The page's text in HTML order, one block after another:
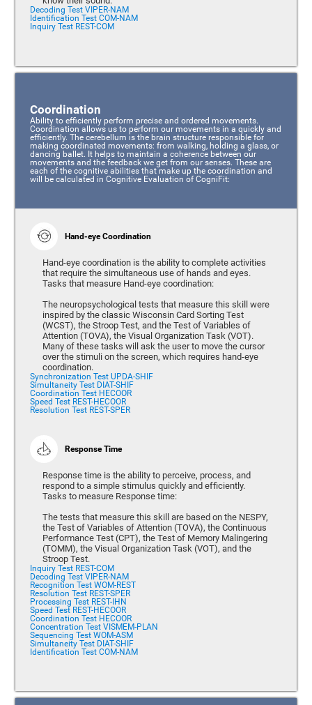
Decoding Test VIPER-NAM
Identification Test COM-NAM
Inquiry Test REST-COM
Coordination
Ability to efficiently perform precise and ordered movements.
Coordination allows us to perform our movements in a quickly and
efficiently. The cerebellum is the brain structure responsible for
making coordinated movements: from walking, holding a glass, or
dancing ballet. It helps to maintain a coherence between our
movements and the feedback we get from our senses. These are
each of the cognitive abilities that make up the coordination and
will be calculated in Cognitive Evaluation of CogniFit:
Hand-eye Coordination
Hand-eye coordination is the ability to complete activities
that require the simultaneous use of hands and eyes.
Tasks that measure Hand-eye coordination:
The neuropsychological tests that measure this skill were
inspired by the classic Wisconsin Card Sorting Test
(WCST), the Stroop Test, and the Test of Variables of
Attention (TOVA), the Visual Organization Task (VOT).
Many of these tasks will ask the user to move the cursor
over the stimuli on the screen, which requires hand-eye
coordination.
Synchronization Test UPDA-SHIF
Simultaneity Test DIAT-SHIF
Coordination Test HECOOR
Speed Test REST-HECOOR
Resolution Test REST-SPER
Response Time
Response time is the ability to perceive, process, and
respond to a simple stimulus quickly and efficiently.
Tasks to measure Response time:
The tests that measure this skill are based on the NESPY,
the Test of Variables of Attention (TOVA), the Continuous
Performance Test (CPT), the Test of Memory Malingering
(TOMM), the Visual Organization Task (VOT), and the
Stroop Test.
Inquiry Test REST-COM
Decoding Test VIPER-NAM
Recognition Test WOM-REST
Resolution Test REST-SPER
Processing Test REST-IHN
Speed Test REST-HECOOR
Coordination Test HECOOR
Concentration Test VISMEM-PLAN
Sequencing Test WOM-ASM
Simultaneity Test DIAT-SHIF
Identification Test COM-NAM